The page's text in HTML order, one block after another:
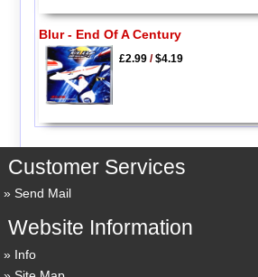
Blur - End Of A Century
£2.99/$4.19
Customer Services
Send Mail
Website Information
Info